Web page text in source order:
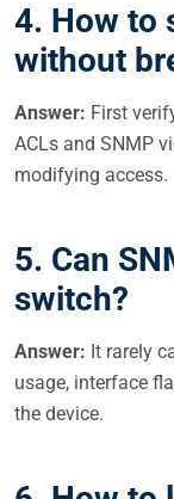
4. How to
without
Answer: First
ACLs and SNMP
modifying access.
5. Can
switch?
Answer: It rarely
usage, interface
the device.